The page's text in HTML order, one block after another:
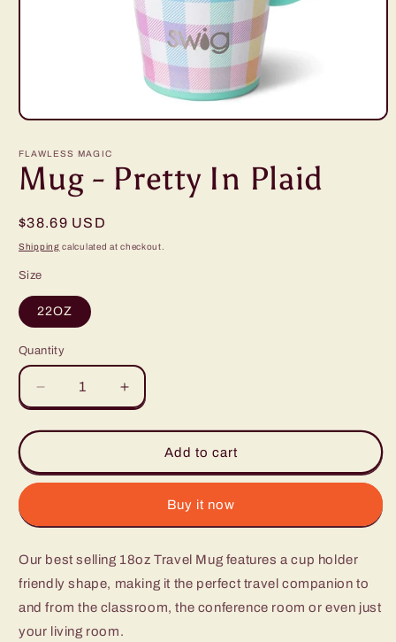
Open
1
in
modal
FLAWLESS MAGIC
Mug - Pretty In Plaid
Regular
price
$38.69 USD
Shipping calculated at checkout.
Size
22OZ
Quantity
Decrease
quantity
for
-
Pretty
Plaid
Increase
quantity
for
-
Pretty
Plaid
Add to cart
Buy it now
Our best selling 18oz Travel Mug features a cup holder
friendly shape, making it the perfect travel companion to
and from the classroom, the conference room or even just
your living room.